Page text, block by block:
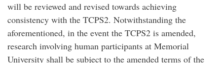
will be reviewed and revised towards achieving
consistency with the TCPS2. Notwithstanding the
aforementioned, in the event the TCPS2 is amended,
research involving human participants at Memorial
University shall be subject to the amended terms of the